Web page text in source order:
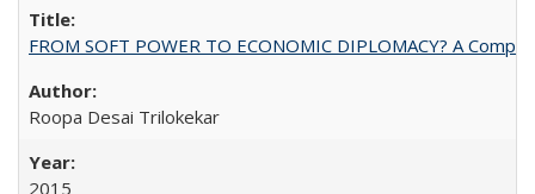
FROM SOFT POWER TO ECONOMIC DIPLOMACY? A
Roopa Desai Trilokekar
2015